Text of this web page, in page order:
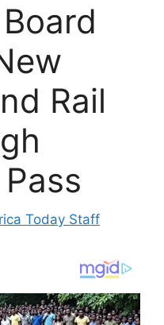
Rail
Today Staff